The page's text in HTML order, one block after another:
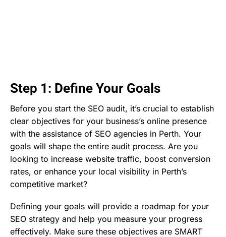
Step 1: Define Your Goals
Before you start the SEO audit, it’s crucial to establish
clear objectives for your business’s online presence
with the assistance of SEO agencies in Perth. Your
goals will shape the entire audit process. Are you
looking to increase website traffic, boost conversion
rates, or enhance your local visibility in Perth’s
competitive market?
Defining your goals will provide a roadmap for your
SEO strategy and help you measure your progress
effectively. Make sure these objectives are SMART